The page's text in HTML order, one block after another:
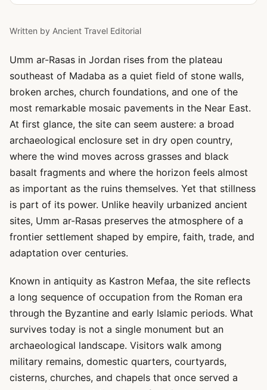
Written by Ancient Travel Editorial
Umm ar-Rasas in Jordan rises from the plateau
southeast of Madaba as a quiet field of stone walls,
broken arches, church foundations, and one of the
most remarkable mosaic pavements in the Near East.
At first glance, the site can seem austere: a broad
archaeological enclosure set in dry open country,
where the wind moves across grasses and black
basalt fragments and where the horizon feels almost
as important as the ruins themselves. Yet that stillness
is part of its power. Unlike heavily urbanized ancient
sites, Umm ar-Rasas preserves the atmosphere of a
frontier settlement shaped by empire, faith, trade, and
adaptation over centuries.
Known in antiquity as Kastron Mefaa, the site reflects
a long sequence of occupation from the Roman era
through the Byzantine and early Islamic periods. What
survives today is not a single monument but an
archaeological landscape. Visitors walk among
military remains, domestic quarters, courtyards,
cisterns, churches, and chapels that once served a